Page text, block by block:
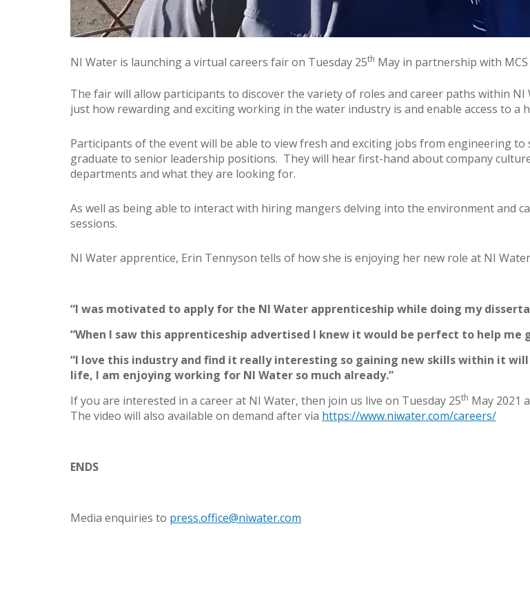
NI Water is launching a virtual careers fair on Tuesday 25th May in partnership with MCS
The fair will allow participants to discover the variety of roles and career paths within
just how rewarding and exciting working in the water industry is and enable access to a
Participants of the event will be able to view fresh and exciting jobs from engineering
graduate to senior leadership positions. They will hear first-hand about company
departments and what they are looking for.
As well as being able to interact with hiring mangers delving into the environment and
sessions.
NI Water apprentice, Erin Tennyson tells of how she is enjoying her new role at NI
“I was motivated to apply for the NI Water apprenticeship while doing my
“When I saw this apprenticeship advertised I knew it would be perfect to help me
“I love this industry and find it really interesting so gaining new skills within it
life, I am enjoying working for NI Water so much already.”
If you are interested in a career at NI Water, then join us live on Tuesday 25th May 2021
The video will also available on demand after via https://www.niwater.com/careers/
ENDS
Media enquiries to press.office@niwater.com